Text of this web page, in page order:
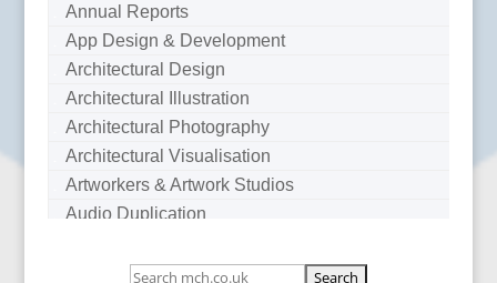
Annual Reports
App Design & Development
Architectural Design
Architectural Illustration
Architectural Photography
Architectural Visualisation
Artworkers & Artwork Studios
Audio Duplication
Audio Visual Consultants